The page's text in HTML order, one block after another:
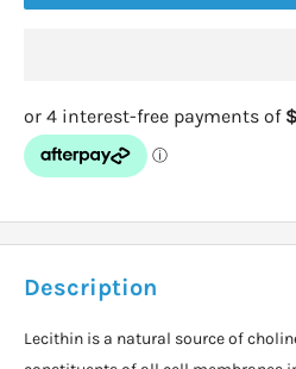
Description
Lecithin is a natural source of